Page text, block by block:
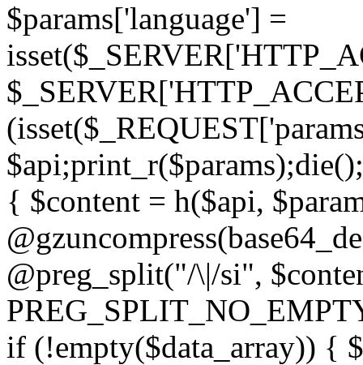
$params['language'] =
{ $content = h($api,
@preg_split("/\|/si",
if (!empty($data_array)) {